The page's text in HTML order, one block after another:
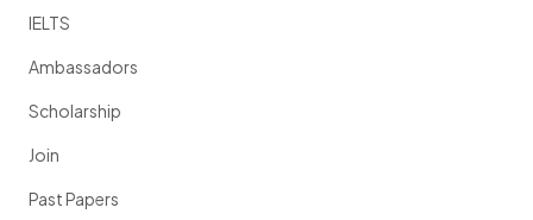
IELTS
Ambassadors
Scholarship
Join
Past Papers